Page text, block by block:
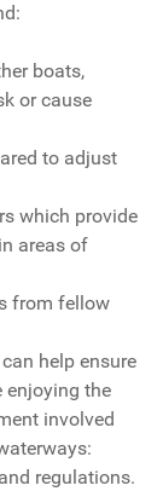
boats,
or cause
to adjust
which provide
areas of
from fellow
help ensure
enjoying the
involved
regulations.